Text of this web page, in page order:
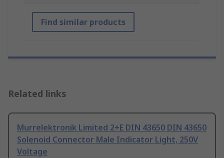
Find similar products
Related links
Murrelektronik Limited 2+E DIN 43650 DIN 43650
Solenoid Connector Male Indicator Light, 250V
Voltage